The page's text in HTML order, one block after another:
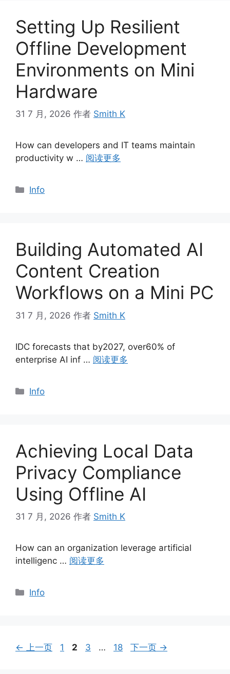
Setting Up Resilient
Offline Development
Environments on Mini
Hardware
31 7 月, 2026 作者 Smith K
How can developers and IT teams maintain
productivity w … 阅读更多
分
Info
Building Automated AI
Content Creation
Workflows on a Mini PC
31 7 月, 2026 作者 Smith K
IDC forecasts that by2027, over60% of
enterprise AI inf … 阅读更多
分
Info
Achieving Local Data
Privacy Compliance
Using Offline AI
31 7 月, 2026 作者 Smith K
How can an organization leverage artificial
intelligenc … 阅读更多
分
Info
← 上一页
页
1
页
2
页
3 …
页
18 下一页 →